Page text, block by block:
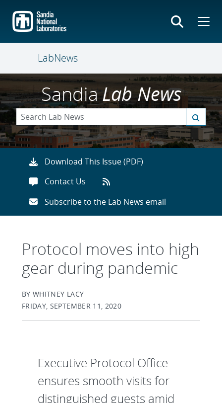
main
content
LabNews
SandiaLab News
Download This Issue (PDF)
Contact Us
Subscribe to the Lab News email
Protocol moves into high
gear during pandemic
BY WHITNEY LACY
FRIDAY, SEPTEMBER 11, 2020
Executive Protocol Office
ensures smooth visits for
distinguished guests amid